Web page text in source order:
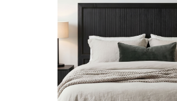
Previous